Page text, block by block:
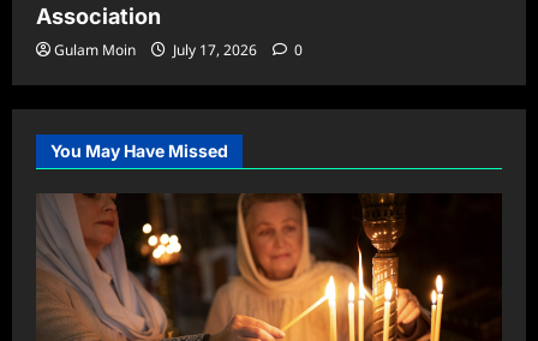
Association
Gulam Moin July 17, 2026 0
You May Have Missed